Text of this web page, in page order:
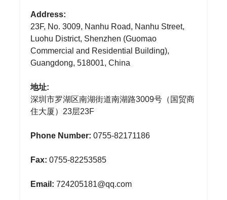
Address:
23F, No. 3009, Nanhu Road, Nanhu Street,
Luohu District, Shenzhen (Guomao
Commercial and Residential Building),
Guangdong, 518001, China
地址:
深圳市罗湖区南湖街道南湖路3009号（国贸商
住大厦）23层23F
Phone Number: 0755-82171186
Fax: 0755-82253585
Email: 724205181@qq.com